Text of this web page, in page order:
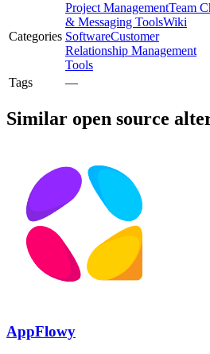
Categories
Project ManagementTeam
& Messaging ToolsWiki
SoftwareCustomer
Relationship Management
Tools
Tags —
Similar open source
AppFlowy